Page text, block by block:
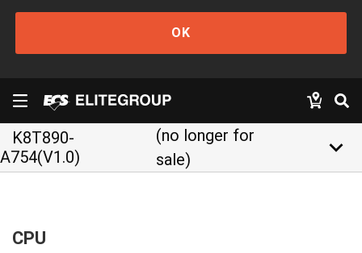
OK
K8T890-
A754(V1.0)
(no longer for
sale)
keyboard_arrow_down
CPU